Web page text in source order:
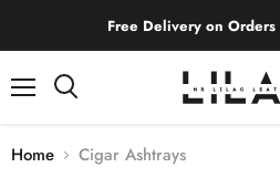
Free Delivery on
Home Cigar Ashtrays